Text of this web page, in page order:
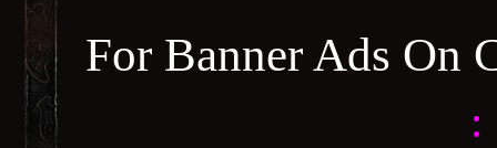
For Banner Ads On
: